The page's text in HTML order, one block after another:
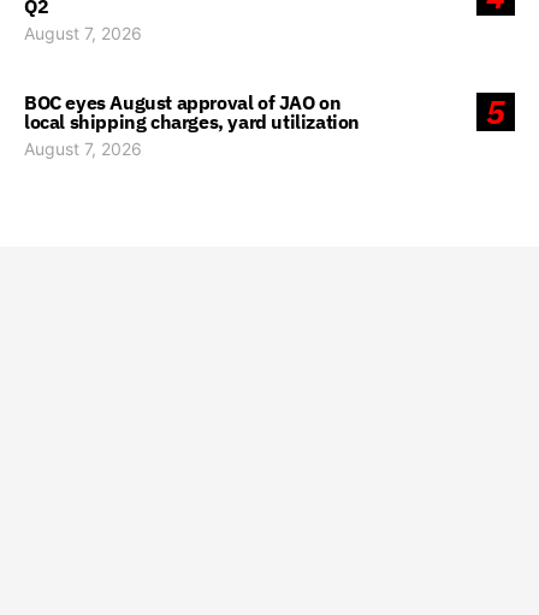
Q2
August 7, 2026
5
BOC eyes August approval of JAO on
local shipping charges, yard utilization
August 7, 2026